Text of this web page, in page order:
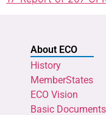
About ECO
History
MemberStates
ECO Vision
Basic Documents